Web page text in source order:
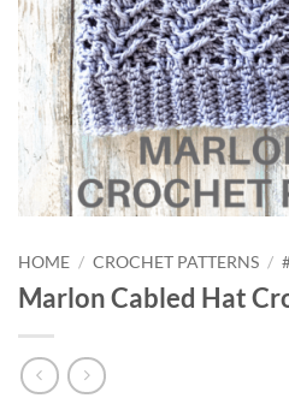
HOME / CROCHET PATTERNS /
Marlon Cabled Hat